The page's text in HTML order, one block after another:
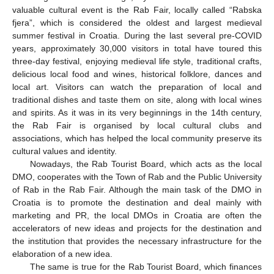
valuable cultural event is the Rab Fair, locally called “Rabska
fjera”, which is considered the oldest and largest medieval
summer festival in Croatia. During the last several pre-COVID
years, approximately 30,000 visitors in total have toured this
three-day festival, enjoying medieval life style, traditional crafts,
delicious local food and wines, historical folklore, dances and
local art. Visitors can watch the preparation of local and
traditional dishes and taste them on site, along with local wines
and spirits. As it was in its very beginnings in the 14th century,
the Rab Fair is organised by local cultural clubs and
associations, which has helped the local community preserve its
cultural values and identity.
Nowadays, the Rab Tourist Board, which acts as the local
DMO, cooperates with the Town of Rab and the Public University
of Rab in the Rab Fair. Although the main task of the DMO in
Croatia is to promote the destination and deal mainly with
marketing and PR, the local DMOs in Croatia are often the
accelerators of new ideas and projects for the destination and
the institution that provides the necessary infrastructure for the
elaboration of a new idea.
The same is true for the Rab Tourist Board, which finances